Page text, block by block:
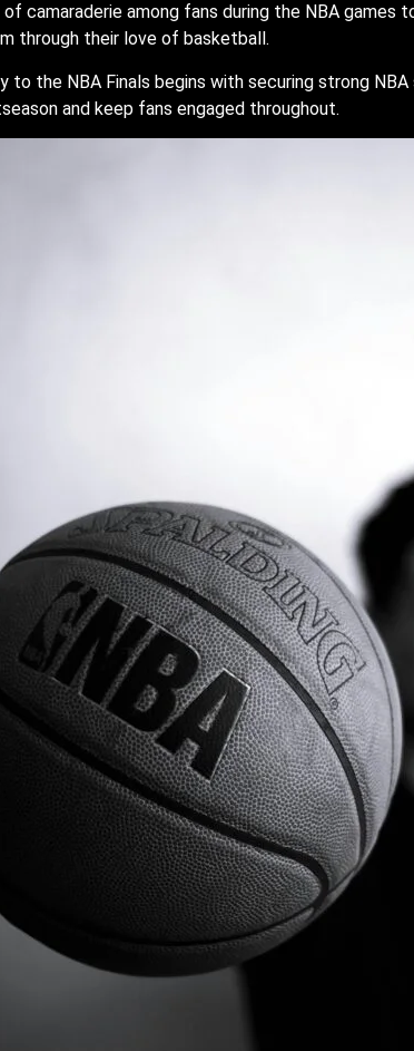
camaraderie among fans during the NBA games
through their love of basketball.
to the NBA Finals begins with securing strong
and keep fans engaged throughout.